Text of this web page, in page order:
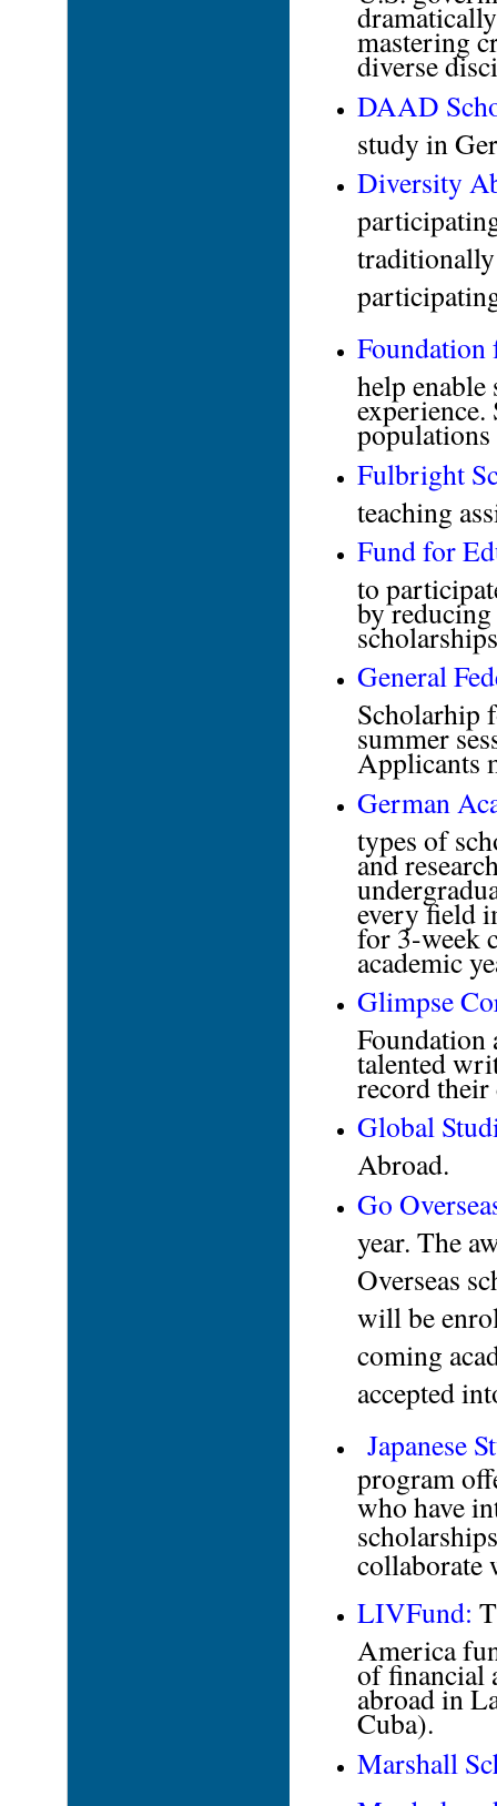
mastering
diverse
DAAD
study in
Diversity
traditionally
Foundation
help enable
experience.
Fulbright
teaching
Fund for
to
by
General
Scholarhip
summer
Applicants
German
types of
and
every field
for 3-week
academic
Glimpse
Foundation
talented
record their
Global
Abroad.
Go
year. The
Overseas
will be
coming
accepted
Japanese
program
who have
collaborate
LIVFund:
America
of financial
abroad in
Cuba).
Marshall